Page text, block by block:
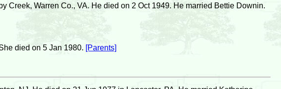
Creek, Warren Co., VA. He died on 2 Oct 1949. He married Bettie Downin.
died on 5 Jan 1980. [Parents]